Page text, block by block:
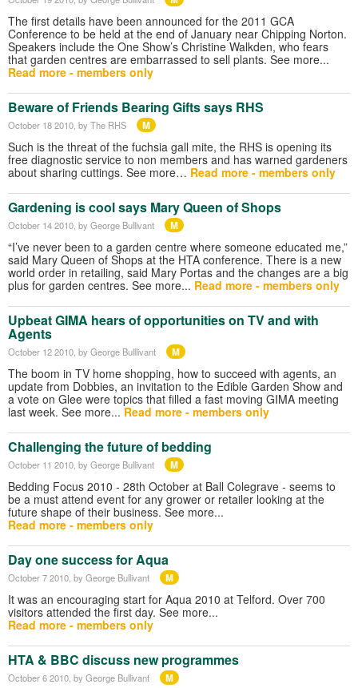
The first details have been announced for the 2011 GCA
Conference to be held at the end of January near Chipping Norton.
Speakers include the One Show’s Christine Walkden, who fears
that garden centres are embarrassed to sell plants. See more...
Read more - members only
Beware of Friends Bearing Gifts says RHS
October 18 2010 , by The RHS M
Such is the threat of the fuchsia gall mite, the RHS is opening its
free diagnostic service to non members and has warned gardeners
about sharing cuttings. See more… Read more - members only
Gardening is cool says Mary Queen of Shops
October 14 2010 , by George Bullivant M
“I’ve never been to a garden centre where someone educated me,”
said Mary Queen of Shops at the HTA conference. There is a new
world order in retailing, said Mary Portas and the changes are a big
plus for garden centres. See more... Read more - members only
Upbeat GIMA hears of opportunities on TV and with
Agents
October 12 2010 , by George Bulllivant M
The boom in TV home shopping, how to succeed with agents, an
update from Dobbies, an invitation to the Edible Garden Show and
a vote on Glee were topics that filled a fast moving GIMA meeting
last week. See more...Read more - members only
Challenging the future of bedding
October 11 2010 , by George Bullivant M
Bedding Focus 2010 - 28th October at Ball Colegrave - seems to
be a must attend event for any grower or retailer looking at the
future shape of their business. See more...
Read more - members only
Day one success for Aqua
October 7 2010 , by George Bullivant M
It was an encouraging start for Aqua 2010 at Telford. Over 700
visitors attended the first day. See more...
Read more - members only
HTA & BBC discuss new programmes
October 6 2010 , by George Bullivant M